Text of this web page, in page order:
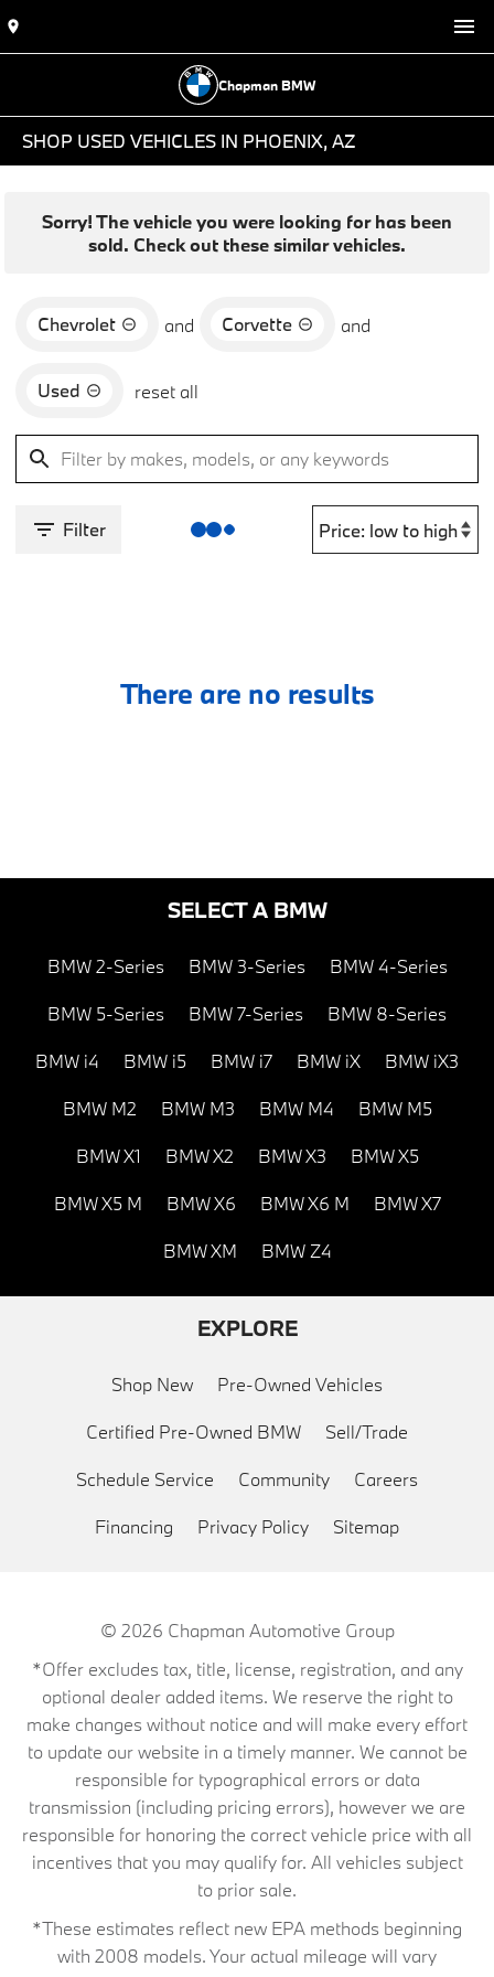
Chapman BMW
SHOP USED VEHICLES IN PHOENIX, AZ
Sorry! The vehicle you were looking for has been
sold. Check out these similar vehicles.
Chevrolet and Corvette and
Used reset all
Filter
There are no results
SELECT A BMW
BMW 2-Series BMW 3-Series BMW 4-Series
BMW 5-Series BMW 7-Series BMW 8-Series
BMW i4 BMW i5 BMW i7 BMW iX BMW iX3
BMW M2 BMW M3 BMW M4 BMW M5
BMW X1 BMW X2 BMW X3 BMW X5
BMW X5 M BMW X6 BMW X6 M BMW X7
BMW XM BMW Z4
EXPLORE
Shop New Pre-Owned Vehicles
Certified Pre-Owned BMW Sell/Trade
Schedule Service Community Careers
Financing Privacy Policy Sitemap
© 2026 Chapman Automotive Group
*Offer excludes tax, title, license, registration, and any
optional dealer added items. We reserve the right to
make changes without notice and will make every effort
to update our website in a timely manner. We cannot be
responsible for typographical errors or data
transmission (including pricing errors), however we are
responsible for honoring the correct vehicle price with all
incentives that you may qualify for. All vehicles subject
to prior sale.
*These estimates reflect new EPA methods beginning
with 2008 models. Your actual mileage will vary